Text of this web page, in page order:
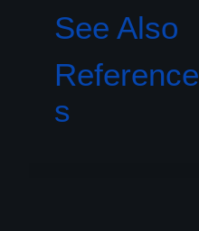
See Also
Reference
s